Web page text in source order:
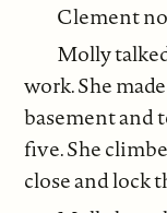
Clement
Molly
work. She
basement and
five. She
close and lock